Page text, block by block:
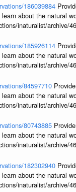
186039884
about the natural
inaturalist/archive/
185926114
about the natural
inaturalist/archive/
84597710
about the natural
inaturalist/archive/
80743885
about the natural
inaturalist/archive/
182302940
about the natural
inaturalist/archive/